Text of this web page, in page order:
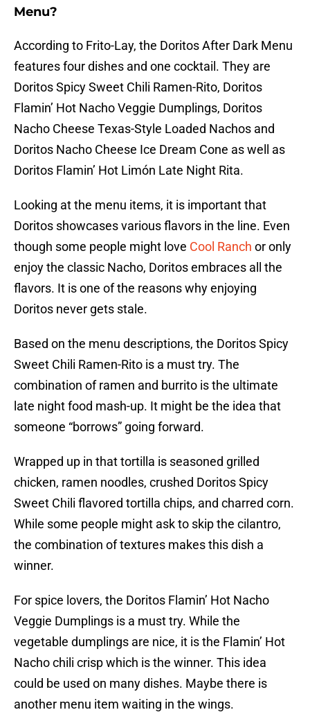
Menu?
According to Frito-Lay, the Doritos After Dark Menu
features four dishes and one cocktail. They are
Doritos Spicy Sweet Chili Ramen-Rito, Doritos
Flamin’ Hot Nacho Veggie Dumplings, Doritos
Nacho Cheese Texas-Style Loaded Nachos and
Doritos Nacho Cheese Ice Dream Cone as well as
Doritos Flamin’ Hot Limón Late Night Rita.
Looking at the menu items, it is important that
Doritos showcases various flavors in the line. Even
though some people might love Cool Ranch or only
enjoy the classic Nacho, Doritos embraces all the
flavors. It is one of the reasons why enjoying
Doritos never gets stale.
Based on the menu descriptions, the Doritos Spicy
Sweet Chili Ramen-Rito is a must try. The
combination of ramen and burrito is the ultimate
late night food mash-up. It might be the idea that
someone “borrows” going forward.
Wrapped up in that tortilla is seasoned grilled
chicken, ramen noodles, crushed Doritos Spicy
Sweet Chili flavored tortilla chips, and charred corn.
While some people might ask to skip the cilantro,
the combination of textures makes this dish a
winner.
For spice lovers, the Doritos Flamin’ Hot Nacho
Veggie Dumplings is a must try. While the
vegetable dumplings are nice, it is the Flamin’ Hot
Nacho chili crisp which is the winner. This idea
could be used on many dishes. Maybe there is
another menu item waiting in the wings.